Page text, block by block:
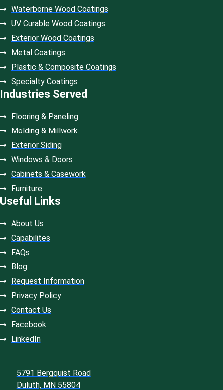
Waterborne Wood Coatings
UV Curable Wood Coatings
Exterior Wood Coatings
Metal Coatings
Plastic & Composite Coatings
Specialty Coatings
Industries Served
Flooring & Paneling
Molding & Millwork
Exterior Siding
Windows & Doors
Cabinets & Casework
Furniture
Useful Links
About Us
Capabilites
FAQs
Blog
Request Information
Privacy Policy
Contact Us
Facebook
LinkedIn
5791 Bergquist Road
Duluth, MN 55804